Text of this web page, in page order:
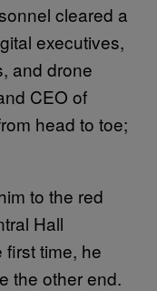
cleared a
executives,
and drone
CEO of
head to toe;
to the red
Hall
first time, he
the other end.